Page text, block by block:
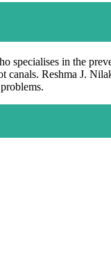
specialises in the
canals. Reshma J.